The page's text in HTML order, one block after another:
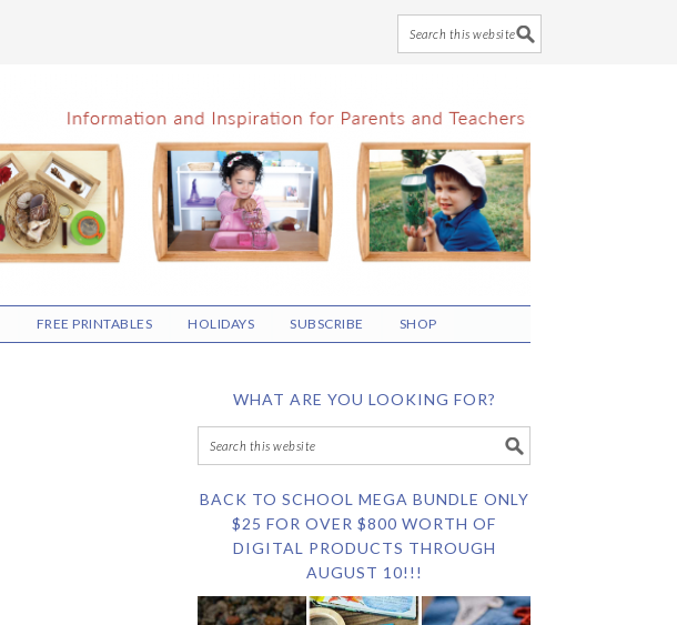
FREE PRINTABLES HOLIDAYS SUBSCRIBE SHOP
WHAT ARE YOU LOOKING FOR?
BACK TO SCHOOL MEGA BUNDLE ONLY
$25 FOR OVER $800 WORTH OF
DIGITAL PRODUCTS THROUGH
AUGUST 10!!!